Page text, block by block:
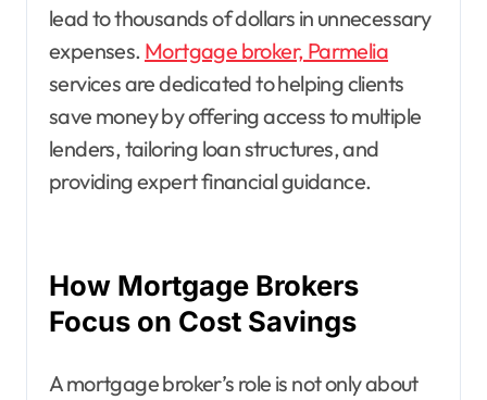
lead to thousands of dollars in unnecessary
expenses. Mortgage broker, Parmelia
services are dedicated to helping clients
save money by offering access to multiple
lenders, tailoring loan structures, and
providing expert financial guidance.
How Mortgage Brokers
Focus on Cost Savings
A mortgage broker’s role is not only about